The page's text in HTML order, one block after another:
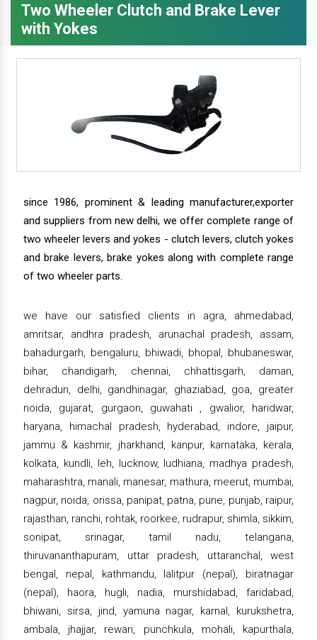
Two Wheeler Clutch and Brake Lever
with Yokes
since 1986, prominent & leading manufacturer,exporter
and suppliers from new delhi, we offer complete range of
two wheeler levers and yokes - clutch levers, clutch yokes
and brake levers, brake yokes along with complete range
of two wheeler parts.
we have our satisfied clients in agra, ahmedabad,
amritsar, andhra pradesh, arunachal pradesh, assam,
bahadurgarh, bengaluru, bhiwadi, bhopal, bhubaneswar,
bihar, chandigarh, chennai, chhattisgarh, daman,
dehradun, delhi, gandhinagar, ghaziabad, goa, greater
noida, gujarat, gurgaon, guwahati , gwalior, haridwar,
haryana, himachal pradesh, hyderabad, indore, jaipur,
jammu & kashmir, jharkhand, kanpur, karnataka, kerala,
kolkata, kundli, leh, lucknow, ludhiana, madhya pradesh,
maharashtra, manali, manesar, mathura, meerut, mumbai,
nagpur, noida, orissa, panipat, patna, pune, punjab, raipur,
rajasthan, ranchi, rohtak, roorkee, rudrapur, shimla, sikkim,
sonipat, srinagar, tamil nadu, telangana,
thiruvananthapuram, uttar pradesh, uttaranchal, west
bengal, nepal, kathmandu, lalitpur (nepal), biratnagar
(nepal), haora, hugli, nadia, murshidabad, faridabad,
bhiwani, sirsa, jind, yamuna nagar, karnal, kurukshetra,
ambala, jhajjar, rewari, punchkula, mohali, kapurthala,